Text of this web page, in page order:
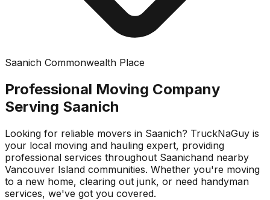
Saanich Commonwealth Place
Professional Moving Company
Serving Saanich
Looking for reliable movers in Saanich? TruckNaGuy is
your local moving and hauling expert, providing
professional services throughout Saanichand nearby
Vancouver Island communities. Whether you're moving
to a new home, clearing out junk, or need handyman
services, we've got you covered.